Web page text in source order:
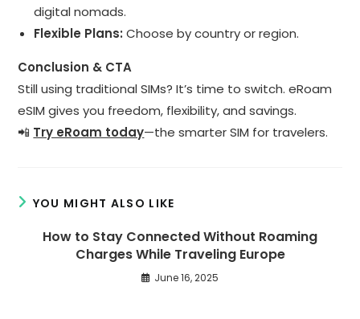
digital nomads.
Flexible Plans: Choose by country or region.
Conclusion & CTA
Still using traditional SIMs? It’s time to switch. eRoam
eSIM gives you freedom, flexibility, and savings.
📲 Try eRoam today—the smarter SIM for travelers.
YOU MIGHT ALSO LIKE
How to Stay Connected Without Roaming
Charges While Traveling Europe
June 16, 2025